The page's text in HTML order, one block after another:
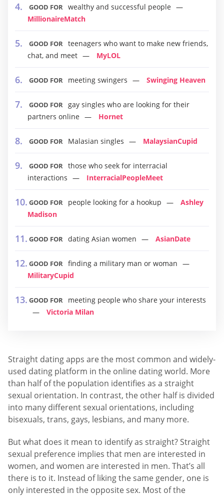
GOOD FOR wealthy and successful people
MillionaireMatch
GOOD FOR teenagers who want to make new friends,
chat, and meet
MyLOL
GOOD FOR meeting swingers Swinging Heaven
GOOD FOR gay singles who are looking for their
partners online
Hornet
GOOD FOR Malasian singles MalaysianCupid
GOOD FOR those who seek for interracial
interactions
InterracialPeopleMeet
GOOD FOR people looking for a hookup
Ashley
Madison
GOOD FOR dating Asian women AsianDate
GOOD FOR finding a military man or woman
MilitaryCupid
GOOD FOR
meeting people who share your interests
Victoria Milan
Straight dating apps are the most common and widely-
used dating platform in the online dating world. More
than half of the population identifies as a straight
sexual orientation. In contrast, the other half is divided
into many different sexual orientations, including
bisexuals, trans, gays, lesbians, and many more.
But what does it mean to identify as straight? Straight
sexual preference implies that men are interested in
women, and women are interested in men. That’s all
there is to it. Instead of liking the same gender, one is
only interested in the opposite sex. Most of the